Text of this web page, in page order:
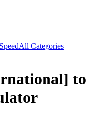
SpeedAll Categories
to